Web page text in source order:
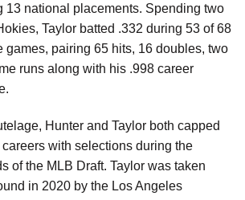
13 national placements. Spending two
Taylor batted .332 during 53 of 68
games, pairing 65 hits, 16 doubles, two
runs along with his .998 career
Hunter and Taylor both capped
with selections during the
of the MLB Draft. Taylor was taken
in 2020 by the Los Angeles